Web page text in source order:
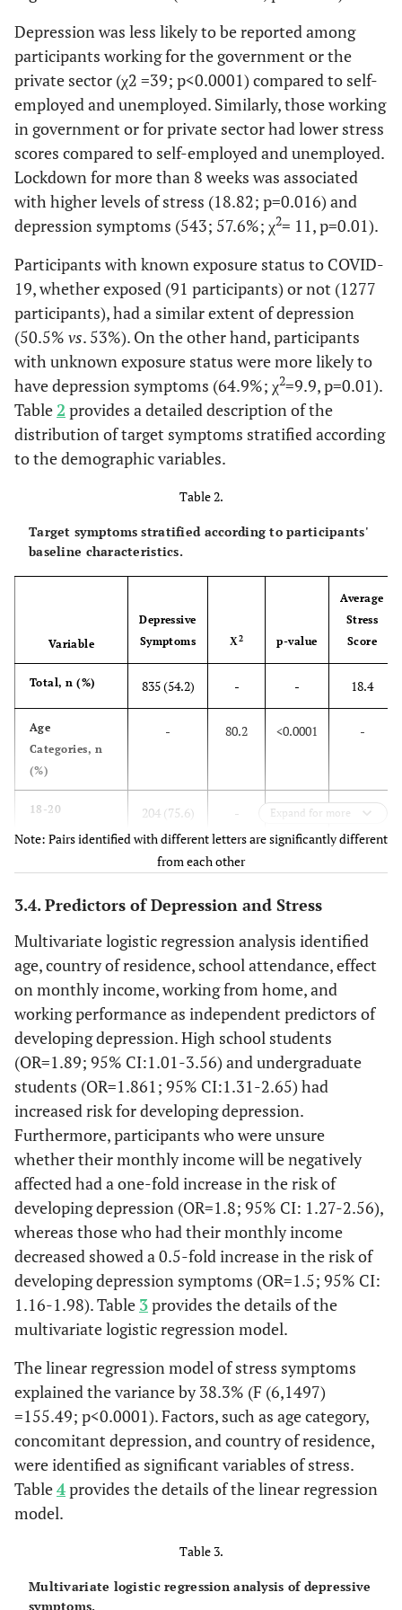
Egypt 202 (13.1)
Other 121 (7.9)
Employment, n (%)
Government 509 (33.4)
Private 371 (24.3)
Self employed 174 (11.3)
Unemployed (including students)
Educational Level -
Less than high school 110 (7.1)
High school 361 (23.4)
Bachelor 761 (49.4)
School Attendance, n (%)
982 (63.7)
136 (8.8)
Graduate 122 (7.9)
Occupation, n (%)
Medical 471 (30.6)
1070 (69.4)
Contact with COVID-19 Patients, n (%) -
Yes 91 (5.9)
No 1277 (82.9)
Not sure 173 (11.2)
Lockdown Type, n (%)
Complete 567 (36.8)
Partial
65 (4.3)
Duration of Lockdown, n (%)
120 (7.8)
2-3 weeks 128 (8.3)
4-8 weeks 351 (22.8)
Monthly Income Negatively Affected, n (%)
Yes 772 (50.1)
No 514 (33.4)
Not sure 255 (16.5)
Yes 820 (53.2)
Depression was less likely to be reported among
participants working for the government or the
private sector (χ2 =39; p<0.0001) compared to self-
employed and unemployed. Similarly, those working
in government or for private sector had lower stress
scores compared to self-employed and unemployed.
Lockdown for more than 8 weeks was associated
with higher levels of stress (18.82; p=0.016) and
depression symptoms (543; 57.6%; χ2= 11, p=0.01).
Participants with known exposure status to COVID-
19, whether exposed (91 participants) or not (1277
participants), had a similar extent of depression
(50.5% vs. 53%). On the other hand, participants
with unknown exposure status were more likely to
have depression symptoms (64.9%; χ2=9.9, p=0.01).
Table2 provides a detailed description of the
distribution of target symptoms stratified according
to the demographic variables.
Table 2.
Target symptoms stratified according to participants'
baseline characteristics.
Variable
Depressive
Symptoms
Χ2 p-value
Average
Stress
Score
Total, n (%) 835 (54.2) - - 18.4
Age
Categories, n
(%)
- 80.2 <0.0001 -
18-20 204 (75.6) - - 20.69
537 (52.6) -
41-60 91 (37.4) - -
>60 3 (0.3) - - 15.00
Gender, n (%) - - -
Male 303 (52.2) 1.5 0.212
Female 532 (55.4) - -
Status, n (%)
Single 125 (44.1) - -
Married 76 (63.4) - -
Divorced 5 (46.2) - - 18.1b, c
Country of
(%)
<0.0001
Jordan 227 (49) - -
United Arab
Emirates
100 (48) - - 18.66a
Saudi Arabia
254 (56.6)
Egypt 157 (77.7)
Expand for more
Note: Pairs identified with different letters are significantly different
from each other
3.4. Predictors of Depression and Stress
Multivariate logistic regression analysis identified
age, country of residence, school attendance, effect
on monthly income, working from home, and
working performance as independent predictors of
developing depression. High school students
(OR=1.89; 95% CI:1.01-3.56) and undergraduate
students (OR=1.861; 95% CI:1.31-2.65) had
increased risk for developing depression.
Furthermore, participants who were unsure
whether their monthly income will be negatively
affected had a one-fold increase in the risk of
developing depression (OR=1.8; 95% CI: 1.27-2.56),
whereas those who had their monthly income
decreased showed a 0.5-fold increase in the risk of
developing depression symptoms (OR=1.5; 95% CI:
1.16-1.98). Table 3provides the details of the
multivariate logistic regression model.
The linear regression model of stress symptoms
explained the variance by 38.3% (F (6,1497)
=155.49; p<0.0001). Factors, such as age category,
concomitant depression, and country of residence,
were identified as significant variables of stress.
Table4provides the details of the linear regression
model.
Table 3.
Multivariate logistic regression analysis of depressive
symptoms.